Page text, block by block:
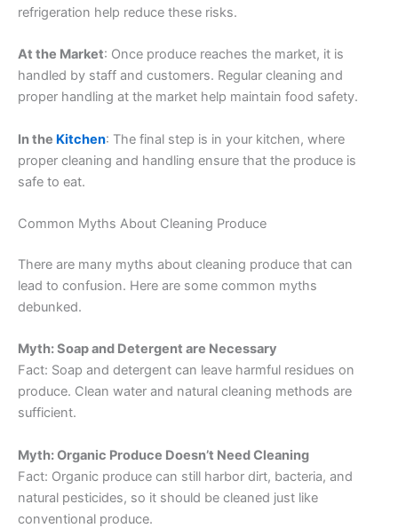
refrigeration help reduce these risks.
At the Market: Once produce reaches the market, it is
handled by staff and customers. Regular cleaning and
proper handling at the market help maintain food safety.
In the Kitchen: The final step is in your kitchen, where
proper cleaning and handling ensure that the produce is
safe to eat.
Common Myths About Cleaning Produce
There are many myths about cleaning produce that can
lead to confusion. Here are some common myths
debunked.
Myth: Soap and Detergent are Necessary
Fact: Soap and detergent can leave harmful residues on
produce. Clean water and natural cleaning methods are
sufficient.
Myth: Organic Produce Doesn’t Need Cleaning
Fact: Organic produce can still harbor dirt, bacteria, and
natural pesticides, so it should be cleaned just like
conventional produce.